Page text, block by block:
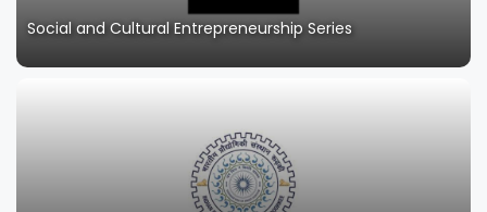
Social and Cultural Entrepreneurship Series